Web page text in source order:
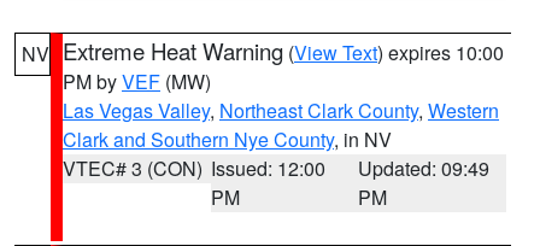
NV Extreme Heat Warning (View Text) expires 10:00
PM byVEF (MW)
Las Vegas Valley, Northeast Clark County, Western
Clark and Southern Nye County, in NV
VTEC# 3 (CON) Issued: 12:00
PM
Updated: 09:49
PM